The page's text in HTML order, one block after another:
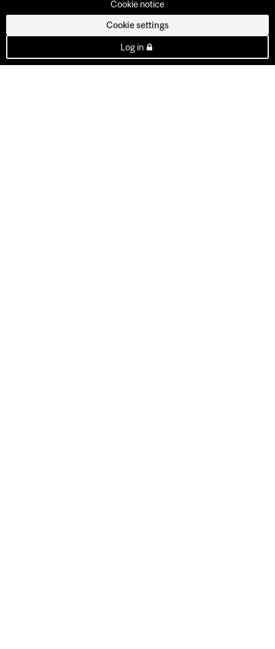
Cookie notice
Cookie settings
Log in